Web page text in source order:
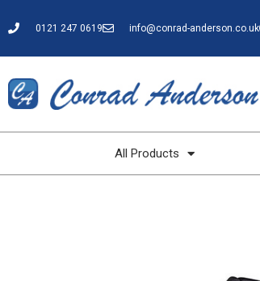
0121 247 0619 info@conrad-anderson.co.uk
All Products